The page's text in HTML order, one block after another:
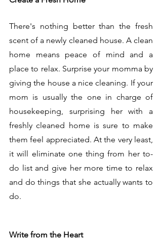
There's nothing better than the fresh
scent of a newly cleaned house. A clean
home means peace of mind and a
place to relax. Surprise your momma by
giving the house a nice cleaning. If your
mom is usually the one in charge of
housekeeping, surprising her with a
freshly cleaned home is sure to make
them feel appreciated. At the very least,
it will eliminate one thing from her to-
do list and give her more time to relax
and do things that she actually wants to
do.
Write from the Heart